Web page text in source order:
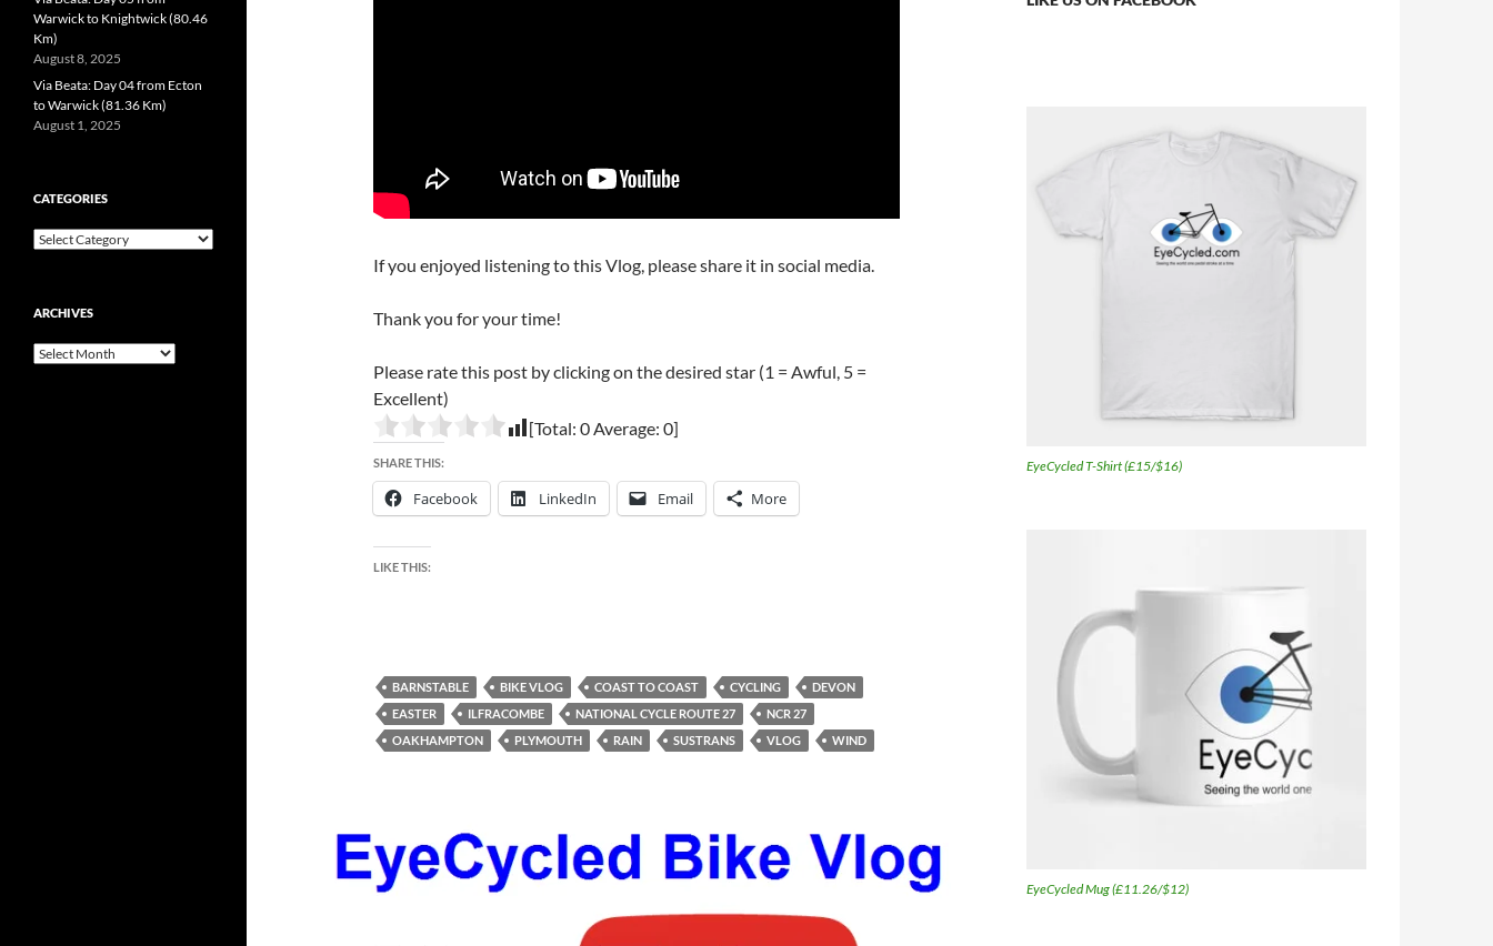
If you enjoyed listening to this Vlog, please share it in social media.
Thank you for your time!
Please rate this post by clicking on the desired star (1 = Awful, 5 =
Excellent)
[Total: 0Average: 0]
SHARE THIS:
Facebook LinkedIn Email More
LIKE THIS:
BARNSTABLE BIKE VLOG COAST TO COAST CYCLING
DEVON
EASTER
ILFRACOMBE NATIONAL CYCLE ROUTE 27
NCR 27
OAKHAMPTON
PLYMOUTH RAIN SUSTRANS VLOG WIND
EyeCycled T-Shirt (£15/$16)
EyeCycled Mug (£11.26/$12)
Warwick to Knightwick (80.46
Km)
August 8, 2025
Via Beata: Day 04 from Ecton
to Warwick (81.36 Km)
August 1, 2025
CATEGORIES
Categories
ARCHIVES
Archives